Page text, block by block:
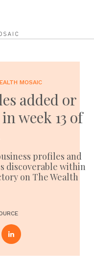
MOSAIC
added or
week 13 of
profiles and
discoverable within
on The Wealth